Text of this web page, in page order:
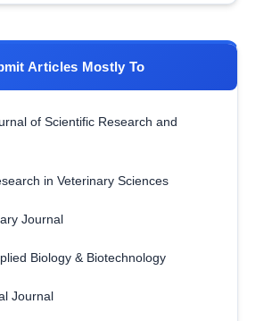
Articles Mostly To
of Scientific Research and
in Veterinary Sciences
Journal
Biology & Biotechnology
Journal